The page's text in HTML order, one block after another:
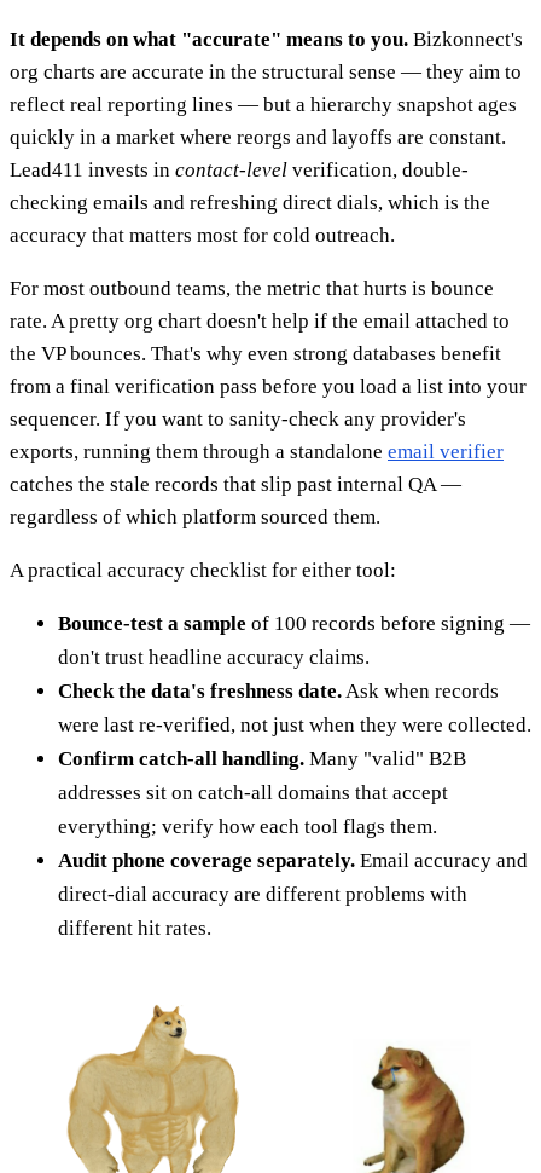
It depends on what "accurate" means to you. Bizkonnect's
org charts are accurate in the structural sense — they aim to
reflect real reporting lines — but a hierarchy snapshot ages
quickly in a market where reorgs and layoffs are constant.
Lead411 invests in contact-level verification, double-
checking emails and refreshing direct dials, which is the
accuracy that matters most for cold outreach.
For most outbound teams, the metric that hurts is bounce
rate. A pretty org chart doesn't help if the email attached to
the VP bounces. That's why even strong databases benefit
from a final verification pass before you load a list into your
sequencer. If you want to sanity-check any provider's
exports, running them through a standalone email verifier
catches the stale records that slip past internal QA —
regardless of which platform sourced them.
A practical accuracy checklist for either tool:
Bounce-test a sample of 100 records before signing —
don't trust headline accuracy claims.
Check the data's freshness date. Ask when records
were last re-verified, not just when they were collected.
Confirm catch-all handling. Many "valid" B2B
addresses sit on catch-all domains that accept
everything; verify how each tool flags them.
Audit phone coverage separately. Email accuracy and
direct-dial accuracy are different problems with
different hit rates.